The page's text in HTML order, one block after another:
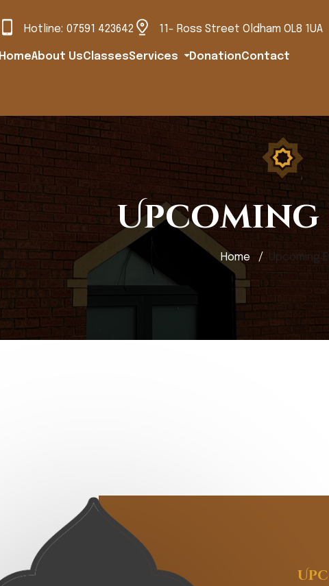
Hotline: 07591 423642 11- Ross Street Oldham OL8 1UA
HomeAbout UsClassesServices DonationContact
Upcoming
Home Upcoming